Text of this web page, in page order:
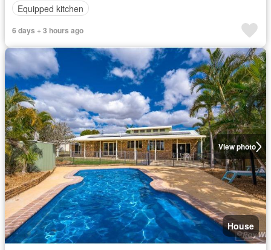
Equipped kitchen
6 days + 3 hours ago
View photo
House